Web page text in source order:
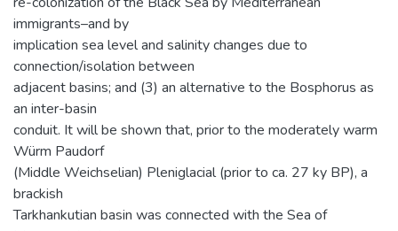
immigrants–and by
implication sea level and salinity changes due to
connection/isolation between
adjacent basins; and (3) an alternative to the Bosphorus as
an inter-basin
conduit. It will be shown that, prior to the moderately warm
Würm Paudorf
(Middle Weichselian) Pleniglacial (prior to ca. 27 ky BP), a
brackish
Tarkhankutian basin was connected with the Sea of